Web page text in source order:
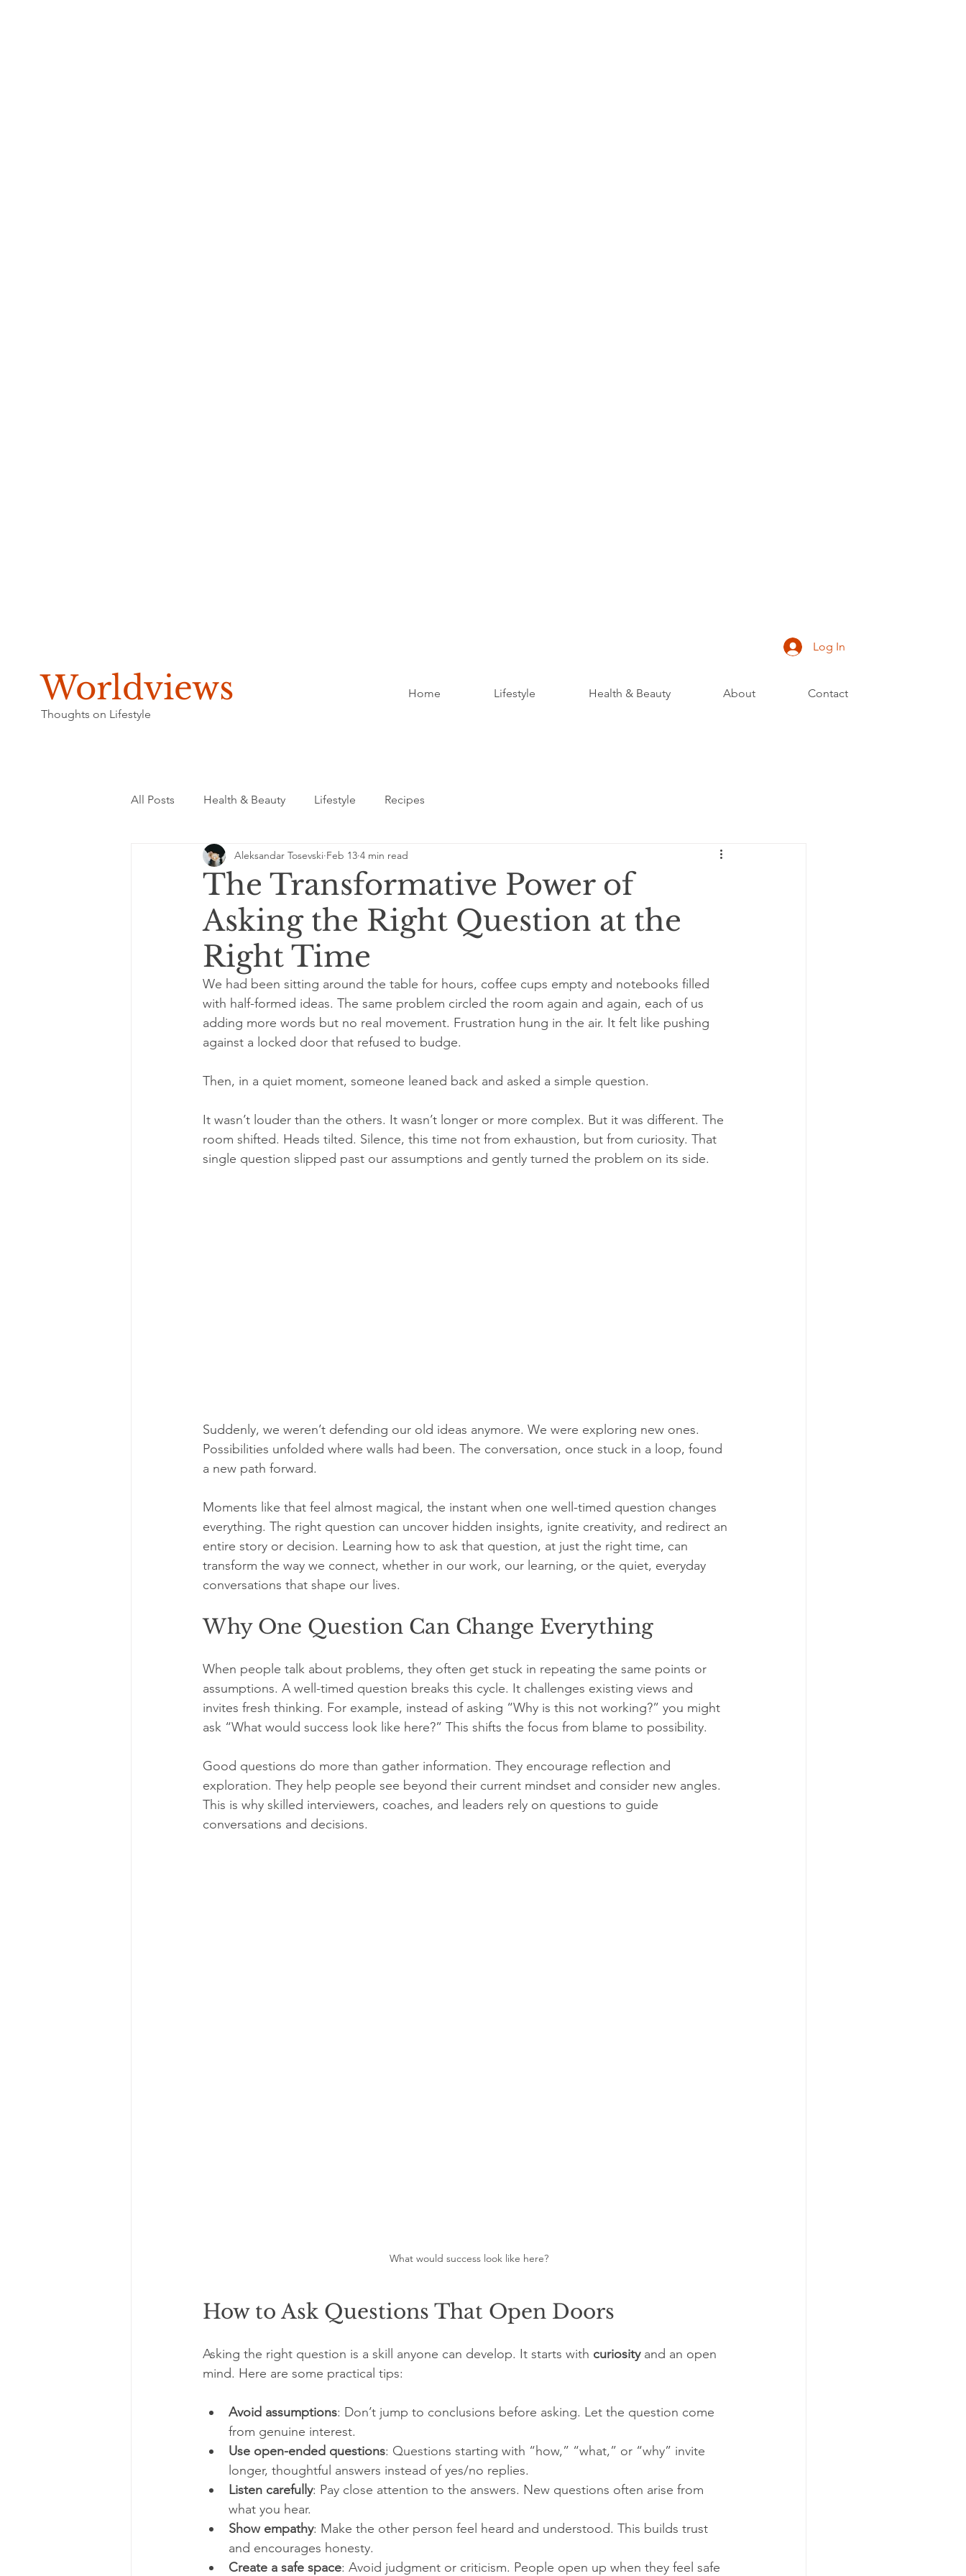
Worldviews
Thoughts on Lifestyle
Log In
Home Lifestyle Health & Beauty About Contact
All Posts Health & Beauty Lifestyle Recipes
The Transformative Power of
Asking the Right Question at the
Right Time
Aleksandar Tosevski Feb 13 4 min read
We had been sitting around the table for hours, coffee cups empty and notebooks filled
with half-formed ideas. The same problem circled the room again and again, each of us
adding more words but no real movement. Frustration hung in the air. It felt like pushing
against a locked door that refused to budge.
Then, in a quiet moment, someone leaned back and asked a simple question.
It wasn’t louder than the others. It wasn’t longer or more complex. But it was different. The
room shifted. Heads tilted. Silence, this time not from exhaustion, but from curiosity. That
single question slipped past our assumptions and gently turned the problem on its side.
Suddenly, we weren’t defending our old ideas anymore. We were exploring new ones.
Possibilities unfolded where walls had been. The conversation, once stuck in a loop, found
a new path forward.
Moments like that feel almost magical, the instant when one well-timed question changes
everything. The right question can uncover hidden insights, ignite creativity, and redirect an
entire story or decision. Learning how to ask that question, at just the right time, can
transform the way we connect, whether in our work, our learning, or the quiet, everyday
conversations that shape our lives.
Why One Question Can Change Everything
When people talk about problems, they often get stuck in repeating the same points or
assumptions. A well-timed question breaks this cycle. It challenges existing views and
invites fresh thinking. For example, instead of asking “Why is this not working?” you might
ask “What would success look like here?” This shifts the focus from blame to possibility.
Good questions do more than gather information. They encourage reflection and
exploration. They help people see beyond their current mindset and consider new angles.
This is why skilled interviewers, coaches, and leaders rely on questions to guide
conversations and decisions.
What would success look like here?
How to Ask Questions That Open Doors
Asking the right question is a skill anyone can develop. It starts with curiosity and an open
mind. Here are some practical tips:
Avoid assumptions: Don’t jump to conclusions before asking. Let the question come
from genuine interest.
Use open-ended questions: Questions starting with “how,” “what,” or “why” invite
longer, thoughtful answers instead of yes/no replies.
Listen carefully: Pay close attention to the answers. New questions often arise from
what you hear.
Show empathy: Make the other person feel heard and understood. This builds trust
and encourages honesty.
Create a safe space: Avoid judgment or criticism. People open up when they feel safe